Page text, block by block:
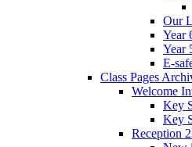
Our
Year
Year
E-
Class Pages
Welcome
Key
Key
Reception